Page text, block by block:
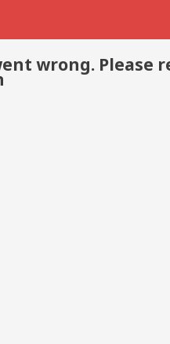
wrong. Please